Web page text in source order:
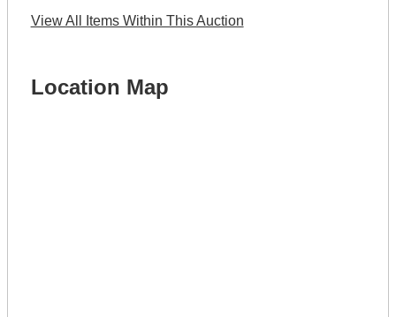
View All Items Within This Auction
Location Map